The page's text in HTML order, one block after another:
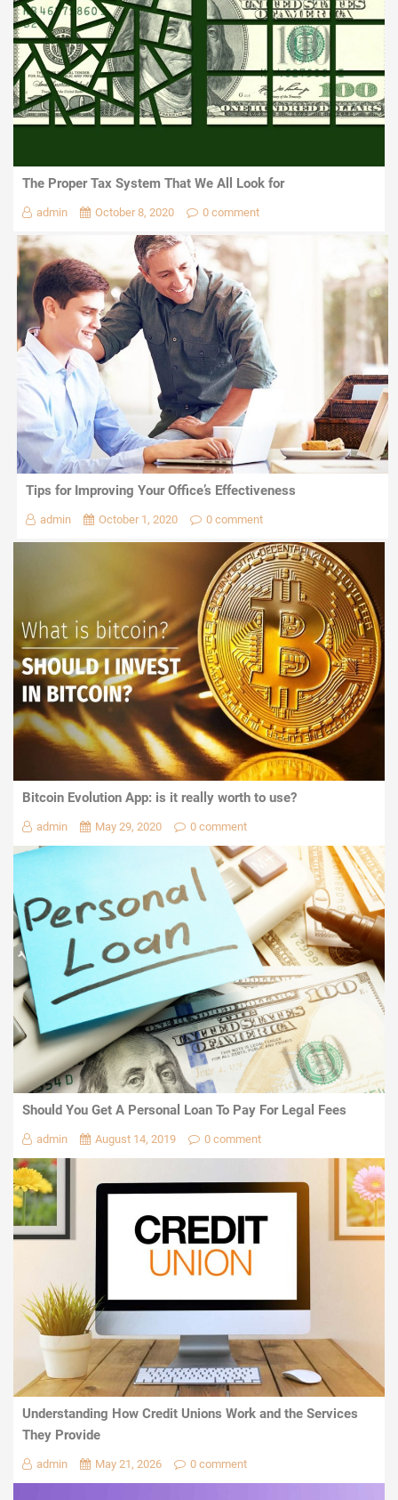
The Proper Tax System That We All Look for
admin October 8, 2020 0 comment
Tips for Improving Your Office’s Effectiveness
admin October 1, 2020 0 comment
Bitcoin Evolution App: is it really worth to use?
admin May 29, 2020 0 comment
Should You Get A Personal Loan To Pay For Legal Fees
admin August 14, 2019 0 comment
Understanding How Credit Unions Work and the Services
They Provide
admin May 21, 2026 0 comment